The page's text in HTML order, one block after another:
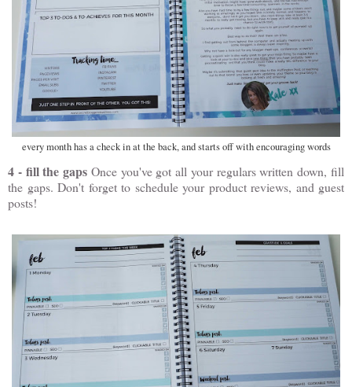
every month has a check in at the back, and starts off with encouraging words
4 - fill the gaps Once you've got all your regulars written down, fill
the gaps. Don't forget to schedule your product reviews, and guest
posts!